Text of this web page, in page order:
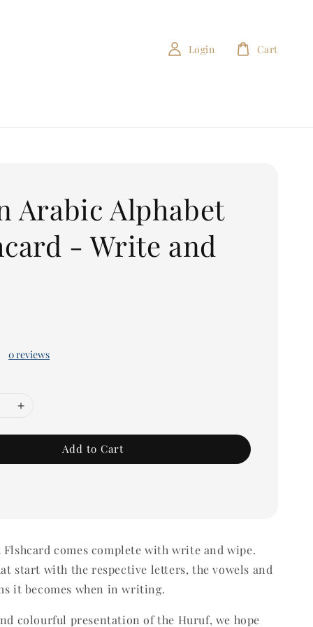
Login Cart
Arabic Alphabet
- Write and
0 reviews
Add to Cart
Flshcard comes complete with write and wipe.
start with the respective letters, the vowels and
it becomes when in writing.
colourful presentation of the Huruf, we hope